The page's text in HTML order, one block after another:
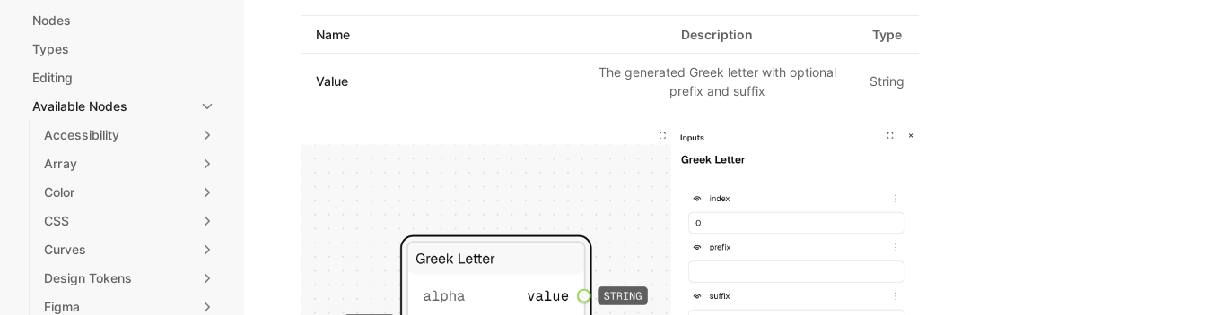
Nodes
Types
Editing
Available Nodes
Accessibility
Array
Color
CSS
Curves
Design Tokens
Figma
Name Description Type
Value
The generated Greek letter with optional
prefix and suffix
String